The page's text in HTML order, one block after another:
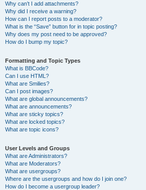
Why can’t I add attachments?
Why did I receive a warning?
How can I report posts to a moderator?
What is the “Save” button for in topic posting?
Why does my post need to be approved?
How do I bump my topic?
Formatting and Topic Types
What is BBCode?
Can I use HTML?
What are Smilies?
Can I post images?
What are global announcements?
What are announcements?
What are sticky topics?
What are locked topics?
What are topic icons?
User Levels and Groups
What are Administrators?
What are Moderators?
What are usergroups?
Where are the usergroups and how do I join one?
How do I become a usergroup leader?